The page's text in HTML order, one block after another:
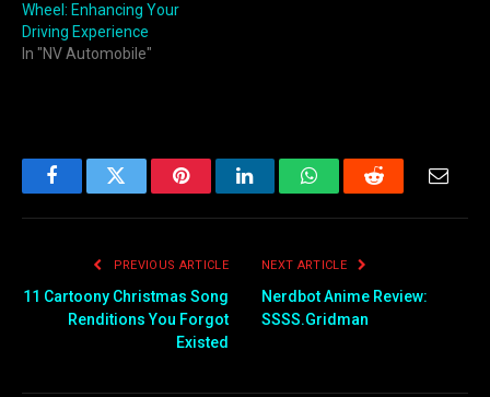
Wheel: Enhancing Your
Driving Experience
In "NV Automobile"
FacebookTwitter PinterestLinkedInWhatsAppReddit
PREVIOUS ARTICLE
11 Cartoony Christmas Song
Renditions You Forgot
Existed
NEXT ARTICLE
Nerdbot Anime Review:
SSSS.Gridman